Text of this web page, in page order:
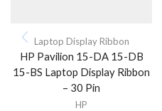
Laptop Display Ribbon
HP Pavilion 15-DA 15-DB
15-BS Laptop Display Ribbon
– 30 Pin
HP